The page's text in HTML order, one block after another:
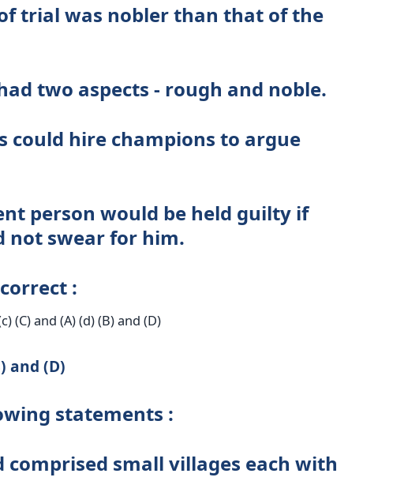
trial was nobler than that of the
two aspects - rough and noble.
could hire champions to argue
person would be held guilty if
not swear for him.
:
(C) and (A) (d) (B) and (D)
and (D)
statements :
comprised small villages each with